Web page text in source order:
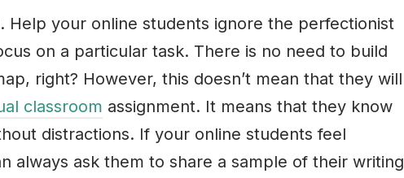
Help your online students ignore the perfectionist
on a particular task. There is no need to build
right? However, this doesn’t mean that they will
classroom assignment. It means that they know
distractions. If your online students feel
always ask them to share a sample of their writing